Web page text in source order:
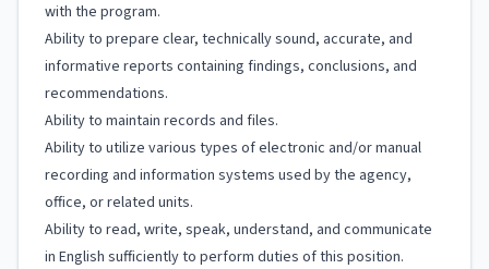
with the program.
Ability to prepare clear, technically sound, accurate, and
informative reports containing findings, conclusions, and
recommendations.
Ability to maintain records and files.
Ability to utilize various types of electronic and/or manual
recording and information systems used by the agency,
office, or related units.
Ability to read, write, speak, understand, and communicate
in English sufficiently to perform duties of this position.